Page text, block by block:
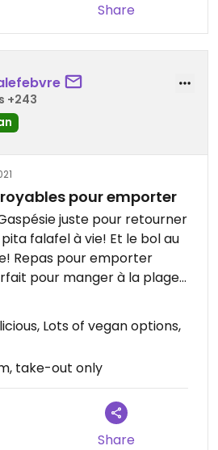
Share
+243
pour emporter
juste pour retourner
falafel à vie! Et le bol au
Repas pour emporter
pour manger à la plage
la route! Moitié du menu est
C'est la seule place que j'ai
une semaine en
Lots of vegan options,
take-out only
Share